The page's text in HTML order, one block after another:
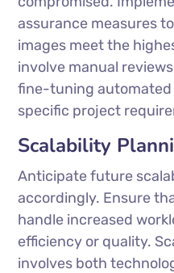
assurance measures
images meet the
involve manual
fine-tuning automated
specific project
Scalability
Anticipate future
accordingly. Ensure
handle increased
efficiency or quality.
involves both